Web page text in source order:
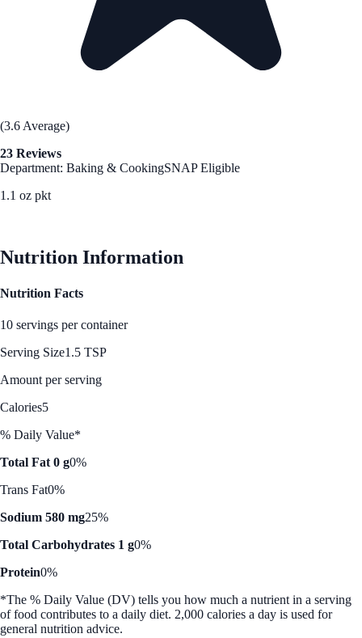
(3.6 Average)
23 Reviews
Department: Baking & CookingSNAP Eligible
1.1 oz pkt
Nutrition Information
Nutrition Facts
10 servings per container
Serving Size1.5 TSP
Amount per serving
Calories5
% Daily Value*
Total Fat 0 g0%
Trans Fat0%
Sodium 580 mg25%
Total Carbohydrates 1 g0%
Protein0%
*The % Daily Value (DV) tells you how much a nutrient in a serving
of food contributes to a daily diet. 2,000 calories a day is used for
general nutrition advice.